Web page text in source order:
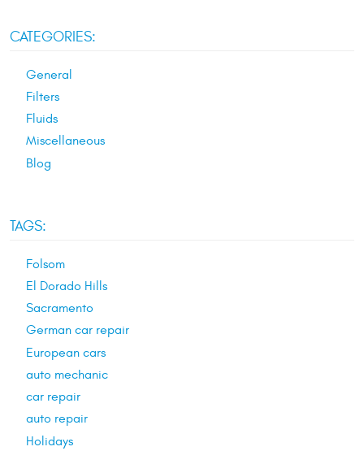
CATEGORIES:
General
Filters
Fluids
Miscellaneous
Blog
TAGS:
Folsom
El Dorado Hills
Sacramento
German car repair
European cars
auto mechanic
car repair
auto repair
Holidays